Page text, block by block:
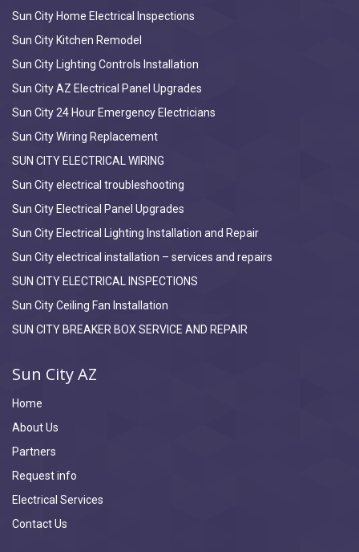
Sun City Home Electrical Inspections
Sun City Kitchen Remodel
Sun City Lighting Controls Installation
Sun City AZ Electrical Panel Upgrades
Sun City 24 Hour Emergency Electricians
Sun City Wiring Replacement
SUN CITY ELECTRICAL WIRING
Sun City electrical troubleshooting
Sun City Electrical Panel Upgrades
Sun City Electrical Lighting Installation and Repair
Sun City electrical installation – services and repairs
SUN CITY ELECTRICAL INSPECTIONS
Sun City Ceiling Fan Installation
SUN CITY BREAKER BOX SERVICE AND REPAIR
Sun City AZ
Home
About Us
Partners
Request info
Electrical Services
Contact Us